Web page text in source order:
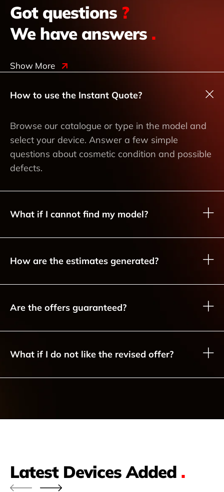
Got questions ?
We have answers .
Show More
How to use the Instant Quote?
Browse our catalogue or type in the model and
select your device. Answer a few simple
questions about cosmetic condition and possible
defects.
What if I cannot find my model?
How are the estimates generated?
Are the offers guaranteed?
What if I do not like the revised offer?
Latest Devices Added .